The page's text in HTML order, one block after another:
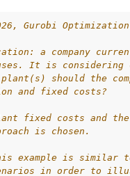
Source Code
Gurobi
a company
It is considering
should the
and fixed costs?
fixed costs and the
is chosen.
example is similar
in order to